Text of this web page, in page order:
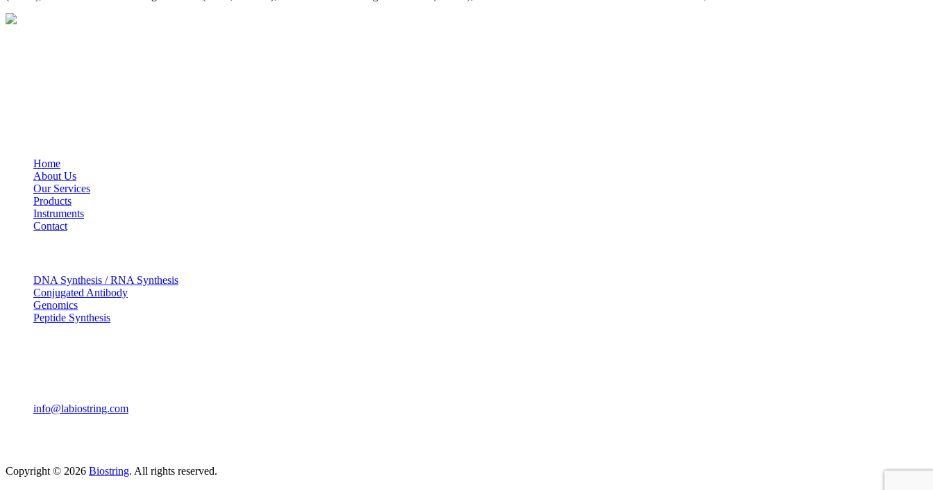
Home
About Us
Our Services
Products
Instruments
Contact
DNA Synthesis / RNA Synthesis
Conjugated Antibody
Genomics
Peptide Synthesis
info@labiostring.com
Copyright © 2026 Biostring. All rights reserved.